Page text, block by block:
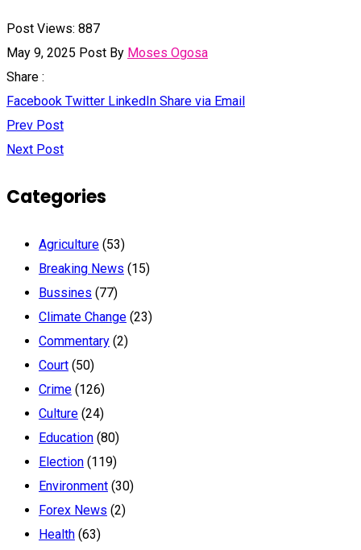
Post Views: 887
May 9, 2025 Post By Moses Ogosa
Share :
Facebook Twitter LinkedIn Share via Email
Prev Post
Next Post
Categories
Agriculture (53)
Breaking News (15)
Bussines (77)
Climate Change (23)
Commentary (2)
Court (50)
Crime (126)
Culture (24)
Education (80)
Election (119)
Environment (30)
Forex News (2)
Health (63)